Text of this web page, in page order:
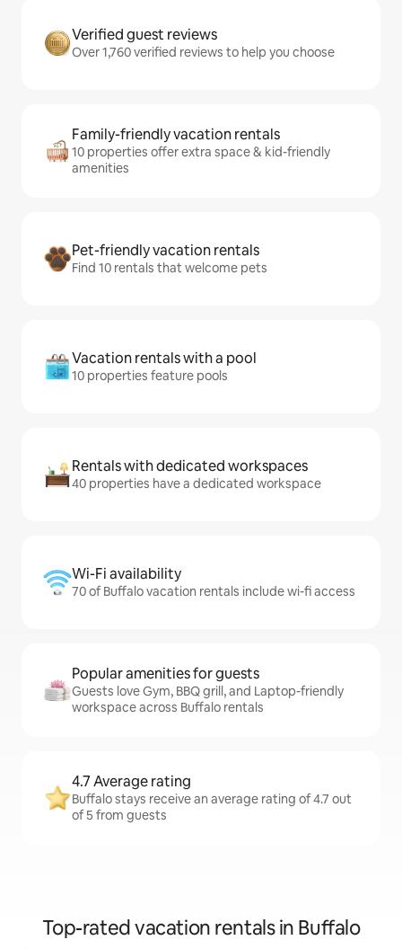
Verified guest reviews
Over 1,760 verified reviews to help you choose
Family-friendly vacation rentals
10 properties offer extra space & kid-friendly
amenities
Pet-friendly vacation rentals
Find 10 rentals that welcome pets
Vacation rentals with a pool
10 properties feature pools
Rentals with dedicated workspaces
40 properties have a dedicated workspace
Wi-Fi availability
70 of Buffalo vacation rentals include wi-fi access
Popular amenities for guests
Guests love Gym, BBQ grill, and Laptop-friendly
workspace across Buffalo rentals
4.7 Average rating
Buffalo stays receive an average rating of 4.7 out
of 5 from guests
Top-rated vacation rentals in Buffalo